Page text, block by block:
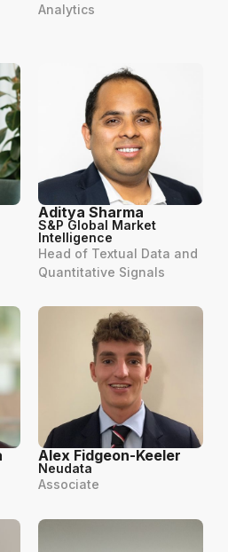
Analytics
Aditya Sharma
S&P Global Market
Intelligence
Head of Textual Data and
Quantitative Signals
Alex Fidgeon-Keeler
Neudata
Associate